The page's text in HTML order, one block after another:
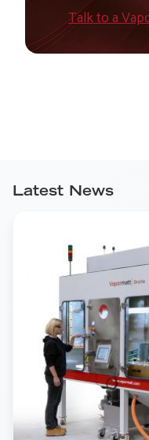
Talk to a
Latest News